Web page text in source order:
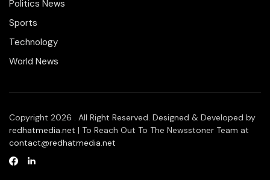
Politics News
Sports
Technology
World News
Copyright 2026 . All Right Reserved. Designed & Developed by
redhatmedia.net | To Reach Out To The Newsstoner Team at
contact@redhatmedia.net